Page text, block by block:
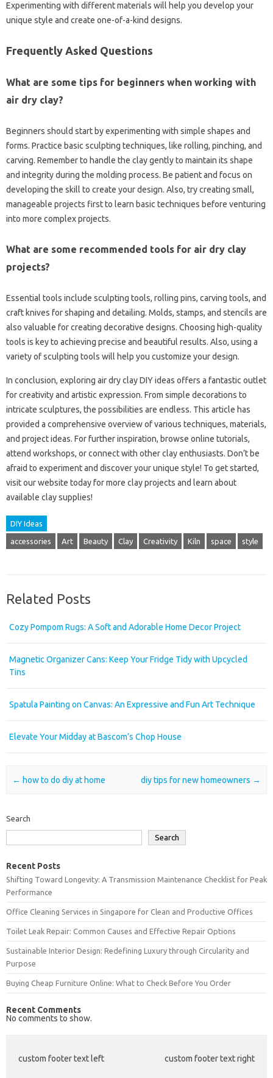
Experimenting with different materials will help you develop your
unique style and create one-of-a-kind designs.
Frequently Asked Questions
What are some tips for beginners when working with
air dry clay?
Beginners should start by experimenting with simple shapes and
forms. Practice basic sculpting techniques, like rolling, pinching, and
carving. Remember to handle the clay gently to maintain its shape
and integrity during the molding process. Be patient and focus on
developing the skill to create your design. Also, try creating small,
manageable projects first to learn basic techniques before venturing
into more complex projects.
What are some recommended tools for air dry clay
projects?
Essential tools include sculpting tools, rolling pins, carving tools, and
craft knives for shaping and detailing. Molds, stamps, and stencils are
also valuable for creating decorative designs. Choosing high-quality
tools is key to achieving precise and beautiful results. Also, using a
variety of sculpting tools will help you customize your design.
In conclusion, exploring air dry clay DIY ideas offers a fantastic outlet
for creativity and artistic expression. From simple decorations to
intricate sculptures, the possibilities are endless. This article has
provided a comprehensive overview of various techniques, materials,
and project ideas. For further inspiration, browse online tutorials,
attend workshops, or connect with other clay enthusiasts. Don’t be
afraid to experiment and discover your unique style! To get started,
visit our website today for more clay projects and learn about
available clay supplies!
DIY Ideas
accessories Art Beauty Clay Creativity Kiln space style
Related Posts
Cozy Pompom Rugs: A Soft and Adorable Home Decor Project
Magnetic Organizer Cans: Keep Your Fridge Tidy with Upcycled
Tins
Spatula Painting on Canvas: An Expressive and Fun Art Technique
Elevate Your Midday at Bascom’s Chop House
Post navigation
← how to do diy at home diy tips for new homeowners →
Search
Search
Recent Posts
Shifting Toward Longevity: A Transmission Maintenance Checklist for Peak
Performance
Office Cleaning Services in Singapore for Clean and Productive Offices
Toilet Leak Repair: Common Causes and Effective Repair Options
Sustainable Interior Design: Redefining Luxury through Circularity and
Purpose
Buying Cheap Furniture Online: What to Check Before You Order
Recent Comments
No comments to show.
custom footer text left custom footer text right